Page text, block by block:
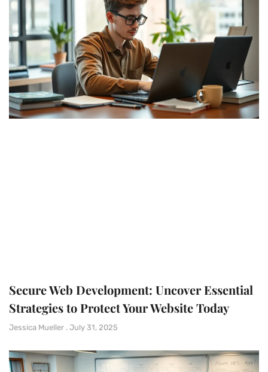
Secure Web Development: Uncover Essential
Strategies to Protect Your Website Today
Jessica Mueller July 31, 2025